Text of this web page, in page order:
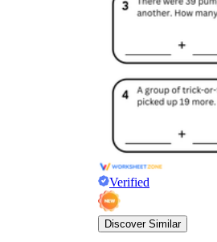
Verified
Discover Similar